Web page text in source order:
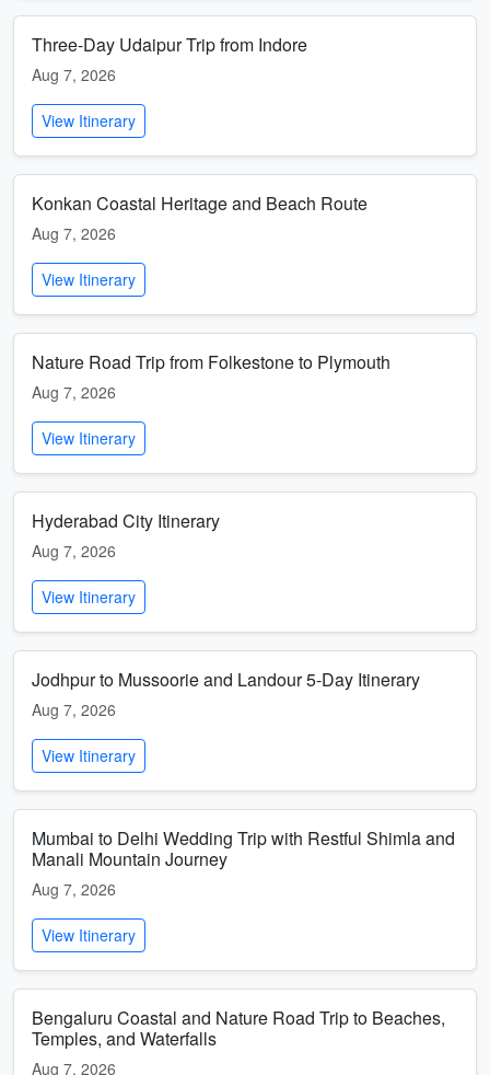
Three-Day Udaipur Trip from Indore
Aug 7, 2026
View Itinerary
Konkan Coastal Heritage and Beach Route
Aug 7, 2026
View Itinerary
Nature Road Trip from Folkestone to Plymouth
Aug 7, 2026
View Itinerary
Hyderabad City Itinerary
Aug 7, 2026
View Itinerary
Jodhpur to Mussoorie and Landour 5-Day Itinerary
Aug 7, 2026
View Itinerary
Mumbai to Delhi Wedding Trip with Restful Shimla and
Manali Mountain Journey
Aug 7, 2026
View Itinerary
Bengaluru Coastal and Nature Road Trip to Beaches,
Temples, and Waterfalls
Aug 7, 2026